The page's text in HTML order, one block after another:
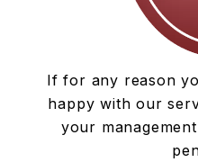
If for any reason
happy with our
your